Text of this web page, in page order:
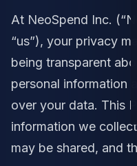
At NeoSpend Inc.
“us”), your privacy
being transparent
personal information
over your data. This
information we
may be shared, and